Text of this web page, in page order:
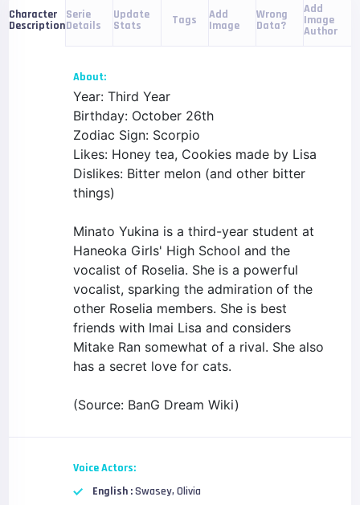
Character
Description
Serie
Details
Update
Stats Tags Add
Image
Wrong
Data?
Add
Image
Author
About:
Year: Third Year
Birthday: October 26th
Zodiac Sign: Scorpio
Likes: Honey tea, Cookies made by Lisa
Dislikes: Bitter melon (and other bitter
things)
Minato Yukina is a third-year student at
Haneoka Girls' High School and the
vocalist of Roselia. She is a powerful
vocalist, sparking the admiration of the
other Roselia members. She is best
friends with Imai Lisa and considers
Mitake Ran somewhat of a rival. She also
has a secret love for cats.
(Source: BanG Dream Wiki)
Voice Actors:
English :Swasey, Olivia